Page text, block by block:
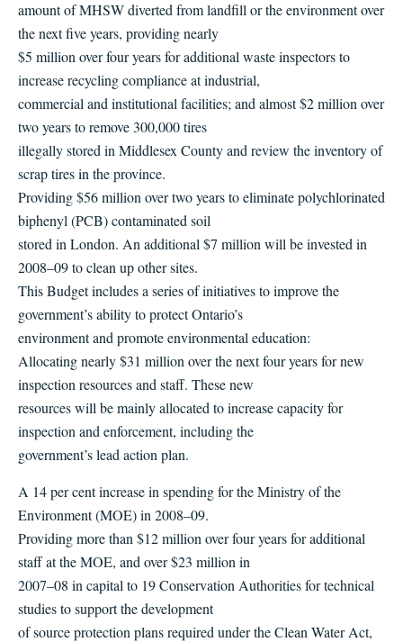
amount of MHSW diverted from landfill or the environment over
the next five years, providing nearly
$5 million over four years for additional waste inspectors to
increase recycling compliance at industrial,
commercial and institutional facilities; and almost $2 million over
two years to remove 300,000 tires
illegally stored in Middlesex County and review the inventory of
scrap tires in the province.
Providing $56 million over two years to eliminate polychlorinated
biphenyl (PCB) contaminated soil
stored in London. An additional $7 million will be invested in
2008–09 to clean up other sites.
This Budget includes a series of initiatives to improve the
government’s ability to protect Ontario’s
environment and promote environmental education:
Allocating nearly $31 million over the next four years for new
inspection resources and staff. These new
resources will be mainly allocated to increase capacity for
inspection and enforcement, including the
government’s lead action plan.
A 14 per cent increase in spending for the Ministry of the
Environment (MOE) in 2008–09.
Providing more than $12 million over four years for additional
staff at the MOE, and over $23 million in
2007–08 in capital to 19 Conservation Authorities for technical
studies to support the development
of source protection plans required under the Clean Water Act,